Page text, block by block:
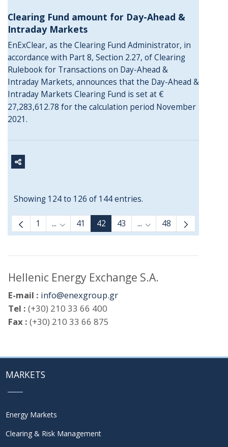
Clearing Fund amount for Day-Ahead &
Intraday Markets
EnExClear, as the Clearing Fund Administrator, in
accordance with Part 8, Section 2.27, of Clearing
Rulebook for Transactions on Day-Ahead &
Intraday Markets, announces that the Day-Ahead &
Intraday Markets Clearing Fund is set at €
27,283,612.78 for the calculation period November
2021.
Showing 124 to 126 of 144 entries.
1 ... Intermediate Pages Use TAB to navigate.
41 42 43 ... Intermediate Pages
48
Hellenic Energy Exchange S.A.
E-mail : info@enexgroup.gr
Tel : (+30) 210 33 66 400
Fax : (+30) 210 33 66 875
MARKETS
Energy Markets
Clearing & Risk Management